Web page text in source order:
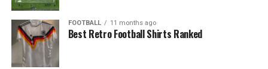
FOOTBALL 11 months ago
Best Retro Football Shirts Ranked